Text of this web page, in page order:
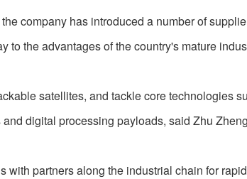
company has introduced a number of
to the advantages of the country's mature
satellites, and tackle core technologies
digital processing payloads, said Zhu
with partners along the industrial chain for rapid